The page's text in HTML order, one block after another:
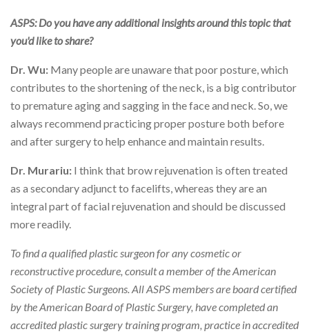
ASPS: Do you have any additional insights around this topic that
you'd like to share?
Dr. Wu: Many people are unaware that poor posture, which
contributes to the shortening of the neck, is a big contributor
to premature aging and sagging in the face and neck. So, we
always recommend practicing proper posture both before
and after surgery to help enhance and maintain results.
Dr. Murariu: I think that brow rejuvenation is often treated
as a secondary adjunct to facelifts, whereas they are an
integral part of facial rejuvenation and should be discussed
more readily.
To find a qualified plastic surgeon for any cosmetic or
reconstructive procedure, consult a member of the American
Society of Plastic Surgeons. All ASPS members are board certified
by the American Board of Plastic Surgery, have completed an
accredited plastic surgery training program, practice in accredited